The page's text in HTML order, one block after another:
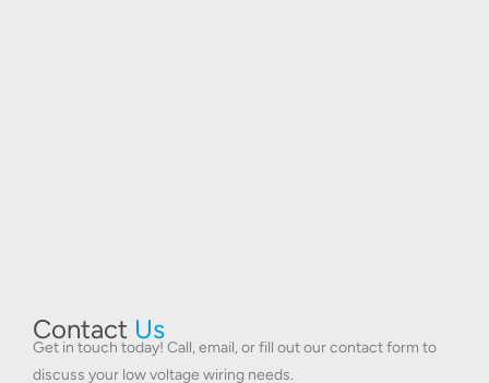
Contact Us
Get in touch today! Call, email, or fill out our contact form to
discuss your low voltage wiring needs.